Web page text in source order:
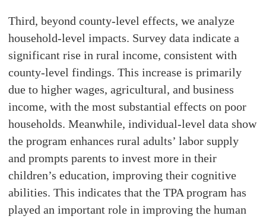
Third, beyond county-level effects, we analyze
household-level impacts. Survey data indicate a
significant rise in rural income, consistent with
county-level findings. This increase is primarily
due to higher wages, agricultural, and business
income, with the most substantial effects on poor
households. Meanwhile, individual-level data show
the program enhances rural adults’ labor supply
and prompts parents to invest more in their
children’s education, improving their cognitive
abilities. This indicates that the TPA program has
played an important role in improving the human